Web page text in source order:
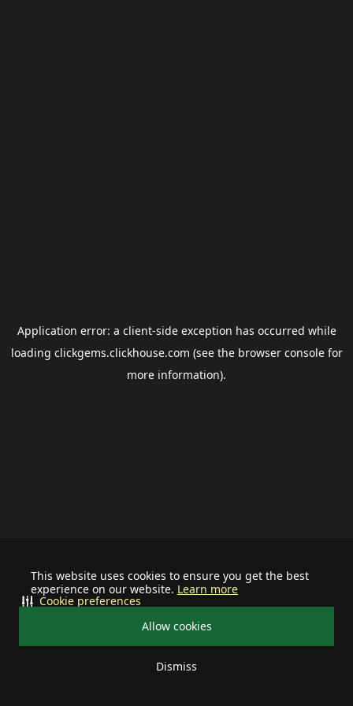
This website uses cookies to ensure you get the best
experience on our website. Learn more
Allow cookies
Dismiss
Cookie preferences
Application error: a client-side exception has occurred while
loading clickgems.clickhouse.com (see the browser consolefor
more information).